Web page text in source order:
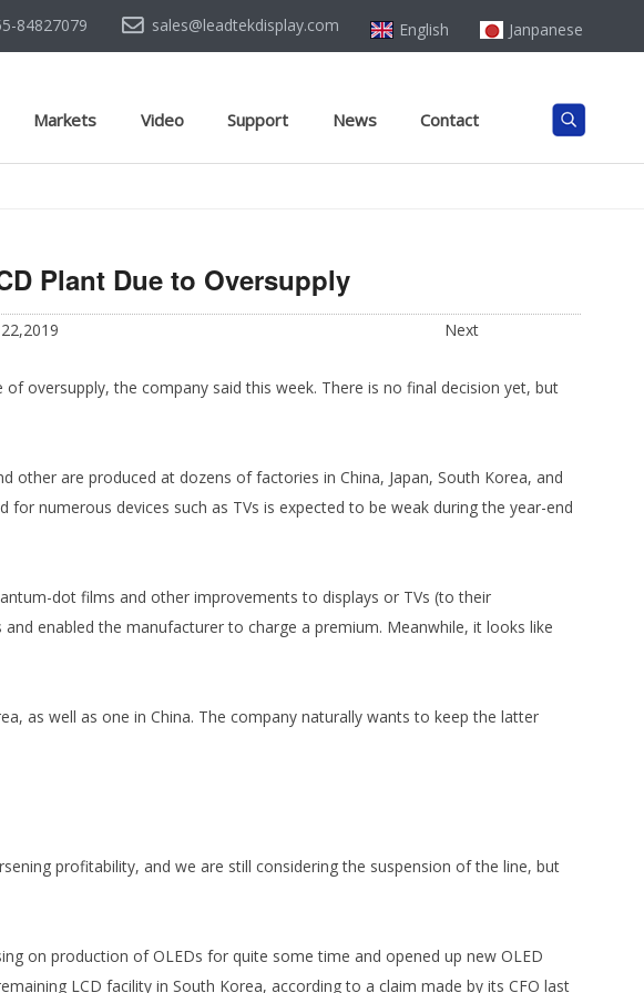
84827079 sales@leadtekdisplay.com English Janpanese
Markets Video Support News Contact
Plant Due to Oversupply
Next
oversupply, the company said this week. There is no final decision yet, but
are produced at dozens of factories in China, Japan, South Korea, and
numerous devices such as TVs is expected to be weak during the year-end
dot films and other improvements to displays or TVs (to their
enabled the manufacturer to charge a premium. Meanwhile, it looks like
as well as one in China. The company naturally wants to keep the latter
profitability, and we are still considering the suspension of the line, but
on production of OLEDs for quite some time and opened up new OLED
LCD facility in South Korea, according to a claim made by its CFO last